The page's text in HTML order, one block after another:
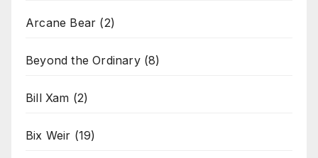
Arcane Bear (2)
Beyond the Ordinary(8)
Bill Xam (2)
Bix Weir (19)